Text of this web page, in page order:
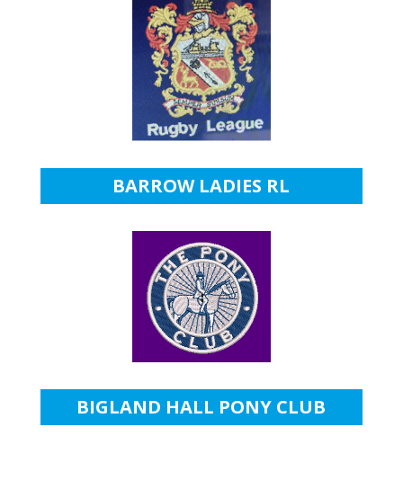
BARROW LADIES RL
BIGLAND HALL PONY CLUB